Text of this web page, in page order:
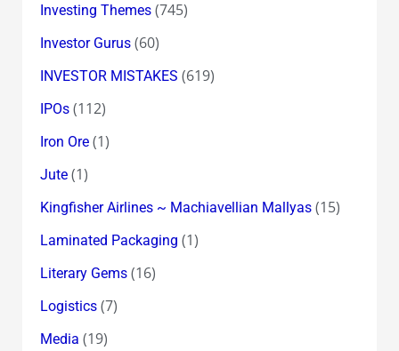
Investing Themes(745)
Investor Gurus(60)
INVESTOR MISTAKES (619)
IPOs(112)
Iron Ore(1)
Jute(1)
Kingfisher Airlines ~ Machiavellian Mallyas(15)
Laminated Packaging (1)
Literary Gems(16)
Logistics(7)
Media (19)